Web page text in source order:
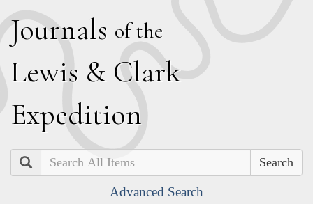
Journals of the
Lewis & Clark
Expedition
Search
Advanced Search